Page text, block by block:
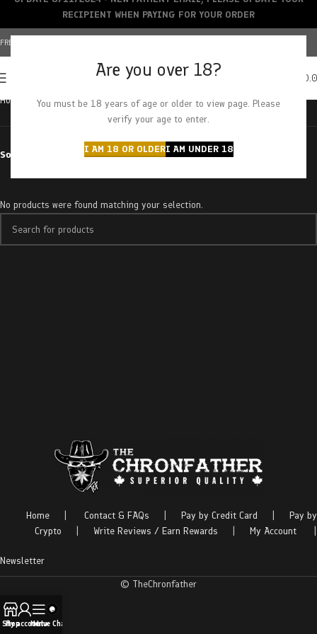
Are you over 18?
You must be 18 years of age or older to view page. Please
verify your age to enter.
I AM 18 OR OLDERI AM UNDER 18
FREE SHIPPING OVER $150+ | CREDIT CARDS ACCEPTED
Home Products tagged “ounce”
Sort by
No products were found matching your selection.
Home Contact & FAQs Pay by Credit Card
Pay by
Crypto
Write Reviews / Earn Rewards My Account
Newsletter
© TheChronfather
RECIPIENT WHEN PAYING FOR YOUR ORDER
Shop
My account
Menu
Live Chat